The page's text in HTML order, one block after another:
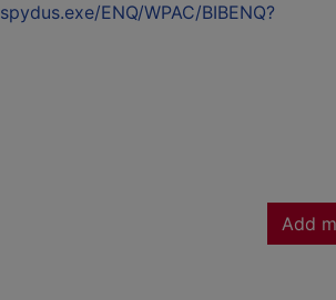
ENQ/WPAC/BIBENQ?
Add